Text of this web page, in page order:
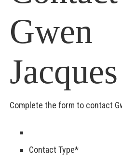
Gwen
Jacques
Complete the form to contact
Contact Type*